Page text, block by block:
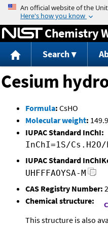
Jump
Chemistry
Search
Cesium
Formula: CsHO
Molecular weight:
IUPAC Standard InChI:
InChI=1S/
IUPAC Standard
UHFFFAOYSA-M
CAS Registry Number:
Chemical structure:
This structure is also